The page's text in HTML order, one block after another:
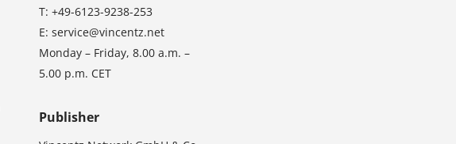
T:+49-6123-9238-253
E:service@vincentz.net
Monday – Friday, 8.00 a.m. –
5.00 p.m. CET
Publisher